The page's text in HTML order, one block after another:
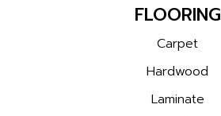
FLOORING
Carpet
Hardwood
Laminate